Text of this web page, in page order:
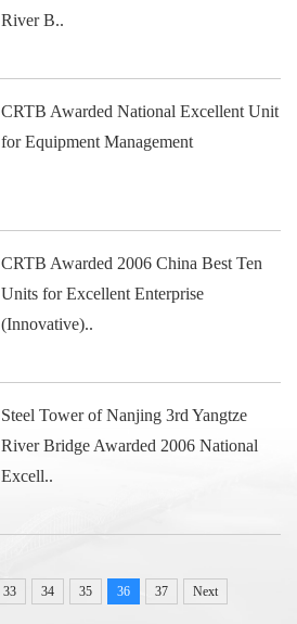
River B..
CRTB Awarded National Excellent Unit
for Equipment Management
CRTB Awarded 2006 China Best Ten
Units for Excellent Enterprise
(Innovative)..
Steel Tower of Nanjing 3rd Yangtze
River Bridge Awarded 2006 National
Excell..
33 34 35 36 37 Next